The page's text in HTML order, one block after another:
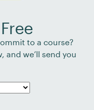
to a course?
and we’ll send you